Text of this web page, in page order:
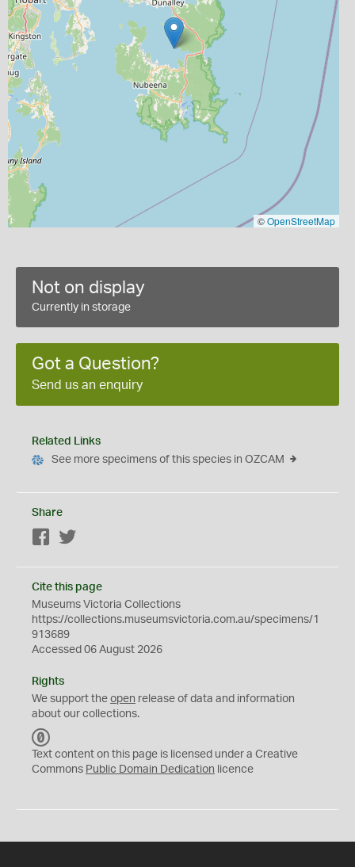
©OpenStreetMap
Not on display
Currently in storage
Got a Question?
Send us an enquiry
Related Links
See more specimens of this species in OZCAM
Share
Facebook
Cite this page
Museums Victoria Collections
https://collections.museumsvictoria.com.au/specimens/1
913689
Accessed 06 August 2026
Rights
We support the open release of data and information
about our collections.
C
0
Text content on this page is licensed under a Creative
Commons Public Domain Dedication licence